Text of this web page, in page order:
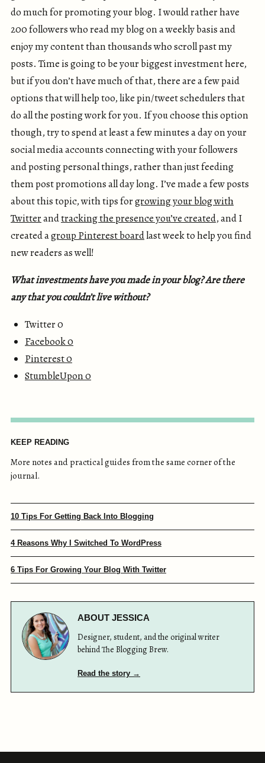
do much for promoting your blog. I would rather have
200 followers who read my blog on a weekly basis and
enjoy my content than thousands who scroll past my
posts. Time is going to be your biggest investment here,
but if you don’t have much of that, there are a few paid
options that will help too, like pin/tweet schedulers that
do all the posting work for you. If you choose this option
though, try to spend at least a few minutes a day on your
social media accounts connecting with your followers
and posting personal things, rather than just feeding
them post promotions all day long. I’ve made a few posts
about this topic, with tips forgrowing your blog with
Twitterandtracking the presence you’ve created, and I
created agroup Pinterest boardlast week to help you find
new readers as well!
What investments have you made in your blog? Are there
any that you couldn’t live without?
Twitter 0
Facebook0
Pinterest0
StumbleUpon0
KEEP READING
More notes and practical guides from the same corner of the
journal.
10 Tips For Getting Back Into Blogging
4 Reasons Why I Switched To WordPress
6 Tips For Growing Your Blog With Twitter
ABOUT JESSICA
Designer, student, and the original writer
behind The Blogging Brew.
Read the story →